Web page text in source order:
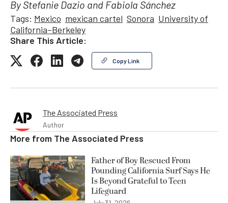
By Stefanie Dazio and Fabiola Sánchez
Tags: Mexico mexican cartel Sonora University of
California–Berkeley
Share This Article:
Copy Link
The Associated Press
Author
More from The Associated Press
Father of Boy Rescued From
Pounding California Surf Says He
Is Beyond Grateful to Teen
Lifeguard